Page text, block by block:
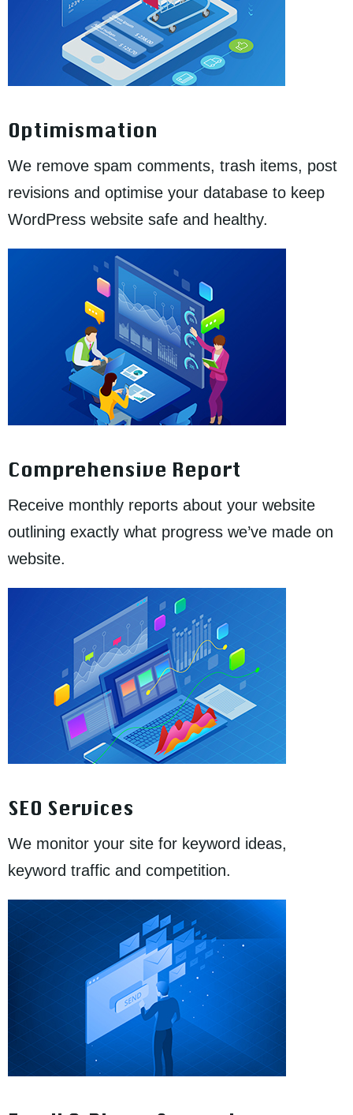
Optimismation
We remove spam comments, trash items, post
revisions and optimise your database to keep
WordPress website safe and healthy.
Comprehensive Report
Receive monthly reports about your website
outlining exactly what progress we’ve made on
website.
SEO Services
We monitor your site for keyword ideas,
keyword traffic and competition.